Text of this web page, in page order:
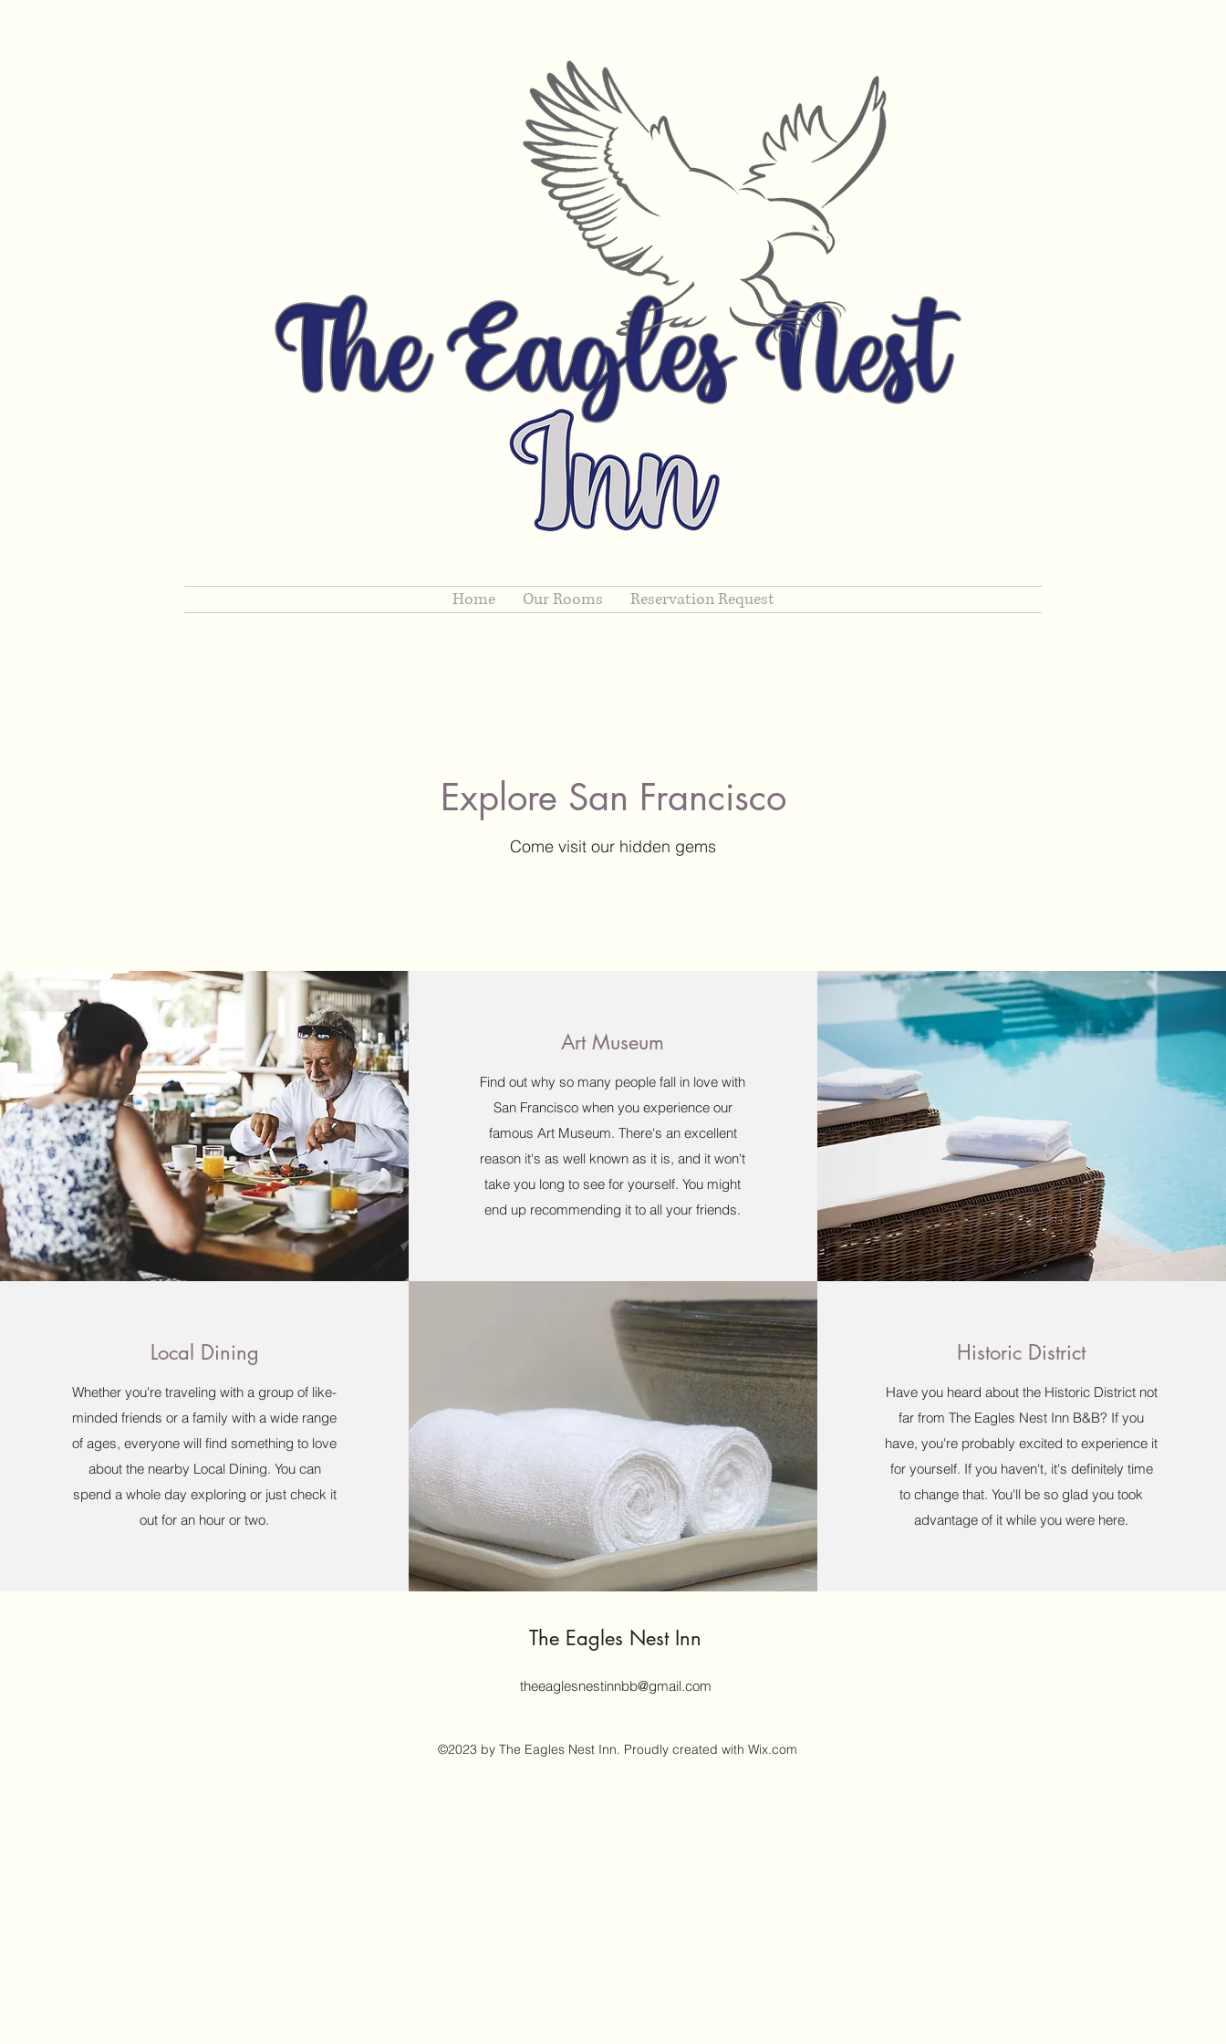
Home Our Rooms Reservation Request
Explore San Francisco
Come visit our hidden gems
Art Museum
Find out why so many people fall in love with
San Francisco when you experience our
famous Art Museum. There's an excellent
reason it's as well known as it is, and it won't
take you long to see for yourself. You might
end up recommending it to all your friends.
Local Dining
Whether you're traveling with a group of like-
minded friends or a family with a wide range
of ages, everyone will find something to love
about the nearby Local Dining. You can
spend a whole day exploring or just check it
out for an hour or two.
Historic District
Have you heard about the Historic District not
far from The Eagles Nest Inn B&B? If you
have, you're probably excited to experience it
for yourself. If you haven't, it's definitely time
to change that. You'll be so glad you took
advantage of it while you were here.
The Eagles Nest Inn
theeaglesnestinnbb@gmail.com
©2023 by The Eagles Nest Inn. Proudly created with Wix.com